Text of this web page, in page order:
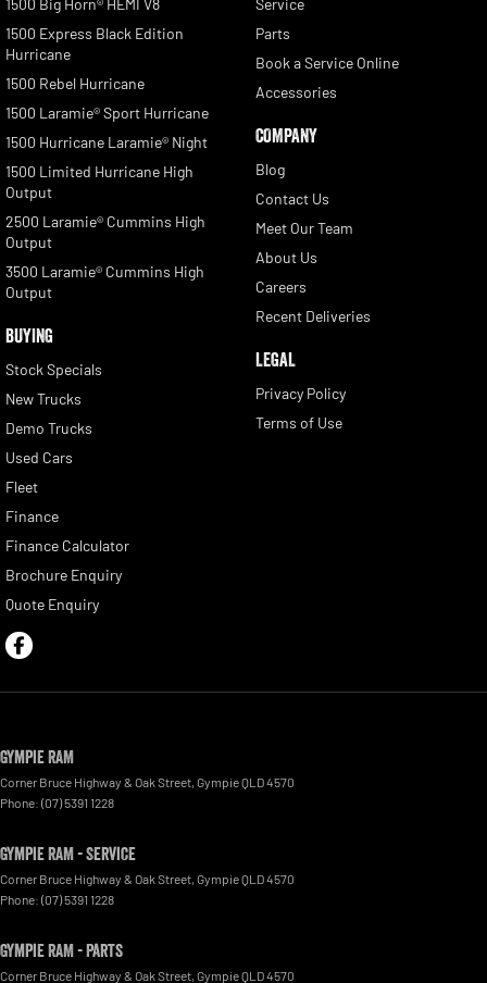
1500 Express Black Edition
Hurricane
1500 Rebel Hurricane
1500 Laramie® Sport Hurricane
1500 Hurricane Laramie® Night
1500 Limited Hurricane High
Output
2500 Laramie® Cummins High
Output
3500 Laramie® Cummins High
Output
BUYING
Stock Specials
New Trucks
Demo Trucks
Used Cars
Fleet
Finance
Finance Calculator
Brochure Enquiry
Quote Enquiry
Parts
Book a Service Online
Accessories
COMPANY
Blog
Contact Us
Meet Our Team
About Us
Careers
Recent Deliveries
LEGAL
Privacy Policy
Terms of Use
Gympie RAM
Corner Bruce Highway & Oak Street GympieQLD4570
Phone: (07) 5391 1228
Gympie RAM - Service
Corner Bruce Highway & Oak Street GympieQLD4570
Phone: (07) 5391 1228
Gympie RAM - Parts
Corner Bruce Highway & Oak Street GympieQLD4570